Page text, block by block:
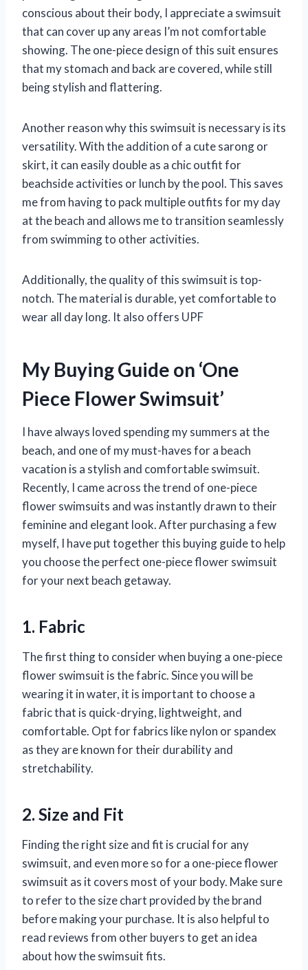
conscious about their body, I appreciate a swimsuit
that can cover up any areas I’m not comfortable
showing. The one-piece design of this suit ensures
that my stomach and back are covered, while still
being stylish and flattering.
Another reason why this swimsuit is necessary is its
versatility. With the addition of a cute sarong or
skirt, it can easily double as a chic outfit for
beachside activities or lunch by the pool. This saves
me from having to pack multiple outfits for my day
at the beach and allows me to transition seamlessly
from swimming to other activities.
Additionally, the quality of this swimsuit is top-
notch. The material is durable, yet comfortable to
wear all day long. It also offers UPF
My Buying Guide on ‘One
Piece Flower Swimsuit’
I have always loved spending my summers at the
beach, and one of my must-haves for a beach
vacation is a stylish and comfortable swimsuit.
Recently, I came across the trend of one-piece
flower swimsuits and was instantly drawn to their
feminine and elegant look. After purchasing a few
myself, I have put together this buying guide to help
you choose the perfect one-piece flower swimsuit
for your next beach getaway.
1. Fabric
The first thing to consider when buying a one-piece
flower swimsuit is the fabric. Since you will be
wearing it in water, it is important to choose a
fabric that is quick-drying, lightweight, and
comfortable. Opt for fabrics like nylon or spandex
as they are known for their durability and
stretchability.
2. Size and Fit
Finding the right size and fit is crucial for any
swimsuit, and even more so for a one-piece flower
swimsuit as it covers most of your body. Make sure
to refer to the size chart provided by the brand
before making your purchase. It is also helpful to
read reviews from other buyers to get an idea
about how the swimsuit fits.